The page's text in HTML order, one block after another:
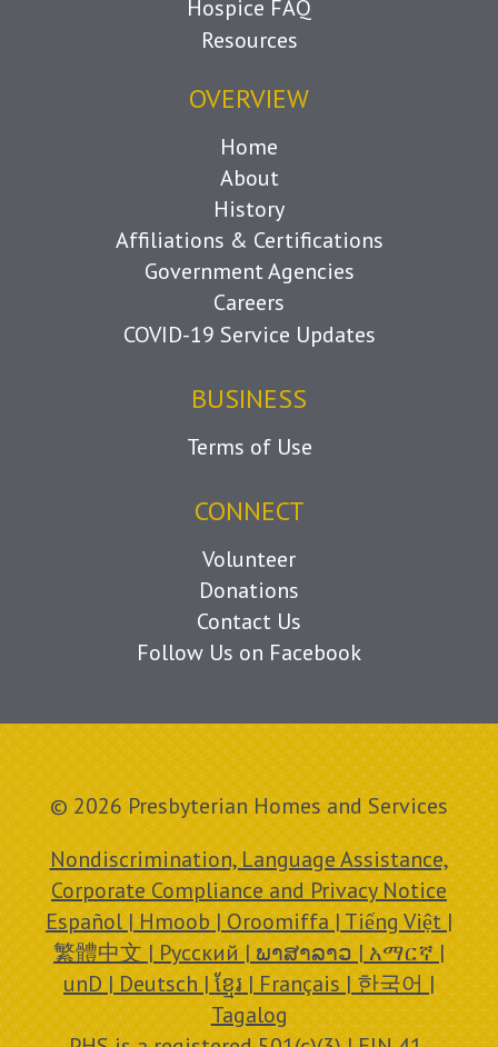
Hospice FAQ
Resources
OVERVIEW
Home
About
History
Affiliations & Certifications
Government Agencies
Careers
COVID-19 Service Updates
BUSINESS
Terms of Use
CONNECT
Volunteer
Donations
Contact Us
Follow Us on Facebook
© 2026 Presbyterian Homes and Services
Nondiscrimination, Language Assistance,
Corporate Compliance and Privacy Notice
Español | Hmoob | Oroomiffa | Tiếng Việt |
繁體中文 | Русский | ພາສາລາວ | አማርኛ |
unD | Deutsch | ខ្មែរ | Français | 한국어 |
Tagalog